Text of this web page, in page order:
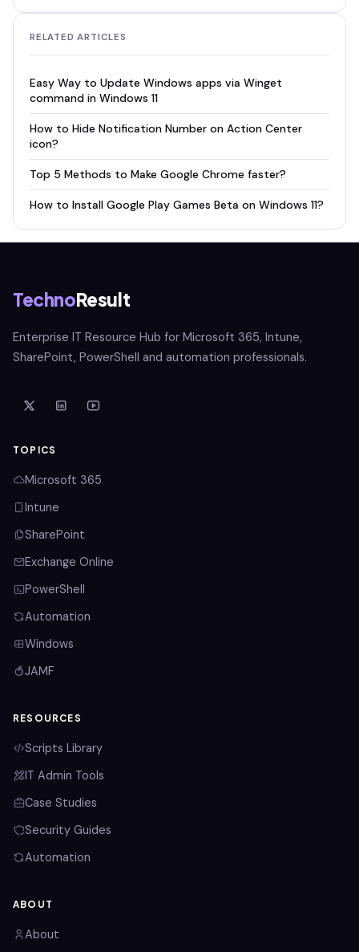
RELATED ARTICLES
Easy Way to Update Windows apps via Winget
command in Windows 11
How to Hide Notification Number on Action Center
icon?
Top 5 Methods to Make Google Chrome faster?
How to Install Google Play Games Beta on Windows 11?
TechnoResult
Enterprise IT Resource Hub for Microsoft 365, Intune,
SharePoint, PowerShell and automation professionals.
TOPICS
Microsoft 365
Intune
SharePoint
Exchange Online
PowerShell
Automation
Windows
JAMF
RESOURCES
Scripts Library
IT Admin Tools
Case Studies
Security Guides
Automation
ABOUT
About